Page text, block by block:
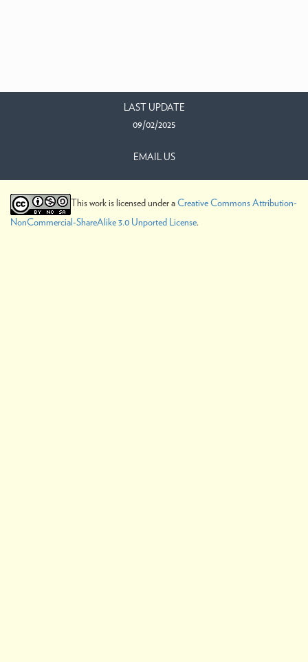
LAST UPDATE
09/02/2025
EMAIL US
This work is licensed under aCreative Commons Attribution-
NonCommercial-ShareAlike 3.0 Unported License.